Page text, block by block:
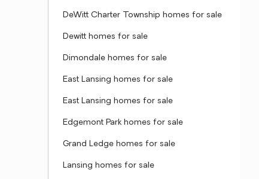
DeWitt Charter Township homes for sale
Dewitt homes for sale
Dimondale homes for sale
East Lansing homes for sale
East Lansing homes for sale
Edgemont Park homes for sale
Grand Ledge homes for sale
Lansing homes for sale